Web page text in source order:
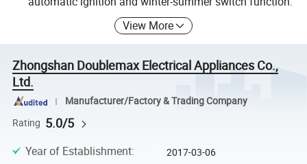
View More
Zhongshan Doublemax Electrical Appliances Co.,
Ltd.
Manufacturer/Factory & Trading Company
Rating 5.0/5
Year of Establishment: 2017-03-06